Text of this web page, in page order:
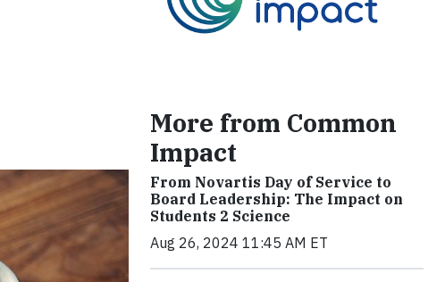
More from Common
Impact
From Novartis Day of Service to
Board Leadership: The Impact on
Students 2 Science
Aug 26, 2024 11:45 AM ET